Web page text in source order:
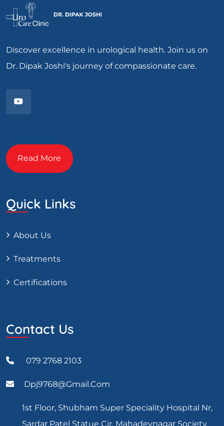
Discover excellence in urological health. Join us on
Dr. Dipak Joshi's journey of compassionate care.
Read More
Quick Links
About Us
Treatments
Certifications
Contact Us
079 2768 2103
Dpj9768@gmail.com
1st Floor, Shubham Super Speciality Hospital Nr,
Sardar Patel Statue Cir, Mahadevnagar Society,